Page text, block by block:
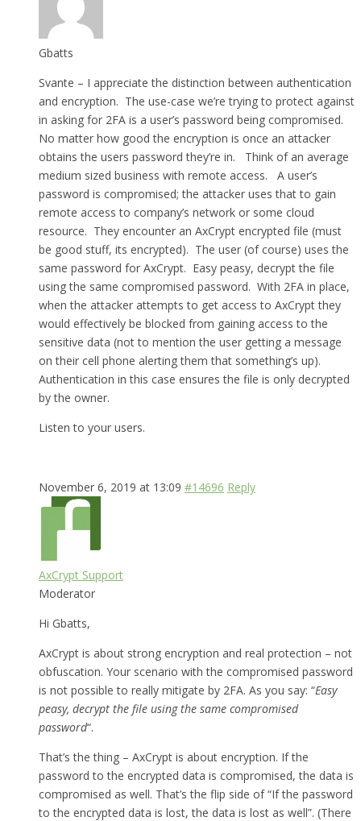
Gbatts
Svante – I appreciate the distinction between authentication
and encryption. The use-case we’re trying to protect against
in asking for 2FA is a user’s password being compromised.
No matter how good the encryption is once an attacker
obtains the users password they’re in. Think of an average
medium sized business with remote access. A user’s
password is compromised; the attacker uses that to gain
remote access to company’s network or some cloud
resource. They encounter an AxCrypt encrypted file (must
be good stuff, its encrypted). The user (of course) uses the
same password for AxCrypt. Easy peasy, decrypt the file
using the same compromised password. With 2FA in place,
when the attacker attempts to get access to AxCrypt they
would effectively be blocked from gaining access to the
sensitive data (not to mention the user getting a message
on their cell phone alerting them that something’s up).
Authentication in this case ensures the file is only decrypted
by the owner.
Listen to your users.
November 6, 2019 at 13:09 #14696 Reply
AxCrypt Support
Moderator
Hi Gbatts,
AxCrypt is about strong encryption and real protection – not
obfuscation. Your scenario with the compromised password
is not possible to really mitigate by 2FA. As you say: “Easy
peasy, decrypt the file using the same compromised
password“.
That’s the thing – AxCrypt is about encryption. If the
password to the encrypted data is compromised, the data is
compromised as well. That’s the flip side of “If the password
to the encrypted data is lost, the data is lost as well”. (There